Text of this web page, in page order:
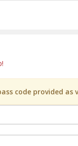
code provided as